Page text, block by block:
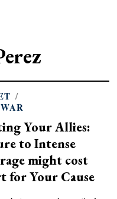
/
Your Allies:
to Intense
might cost
for Your Cause